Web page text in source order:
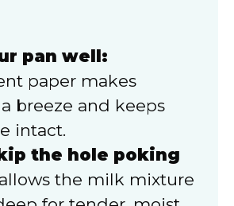
pan well:
paper makes
breeze and keeps
intact.
the hole poking
the milk mixture